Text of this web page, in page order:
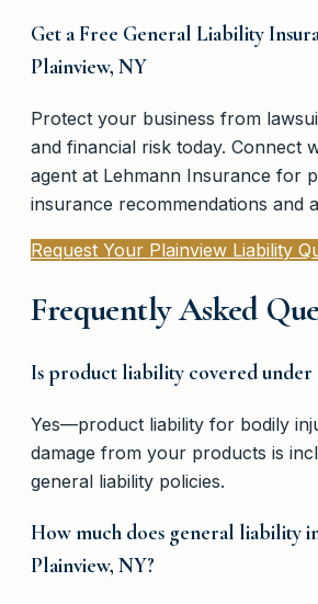
Get a Free General Liability
Plainview, NY
Protect your business from
and financial risk today. Connect
agent at Lehmann Insurance for
insurance recommendations and
Request Your Plainview Liability
Frequently Asked
Is product liability covered
Yes—product liability for bodily
damage from your products is
general liability policies.
How much does general liability
Plainview, NY?